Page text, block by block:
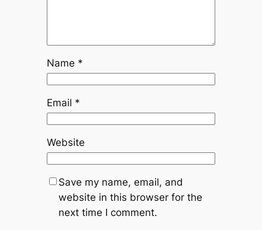
Name *
Email *
Website
Save my name, email, and
website in this browser for the
next time I comment.